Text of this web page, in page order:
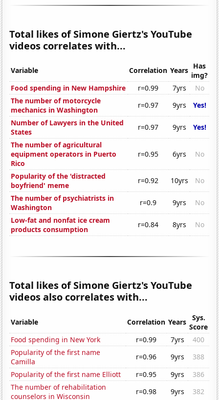
Total likes of Simone Giertz's YouTube
videos correlates with...
Variable Correlation Years Has
img?
Food spending in New Hampshire
r=0.99 7yrs
No
The number of motorcycle
mechanics in Washington
r=0.97 9yrs
Yes!
Number of Lawyers in the United
States
r=0.97 9yrs
Yes!
The number of agricultural
equipment operators in Puerto
Rico
r=0.95 6yrs No
Popularity of the 'distracted
boyfriend' meme
r=0.92 10yrs
No
The number of psychiatrists in
Washington
r=0.9 9yrs
No
Low-fat and nonfat ice cream
products consumption
r=0.84 8yrs No
Total likes of Simone Giertz's YouTube
videos also correlates with...
Variable Correlation Years
Sys.
Score
Food spending in New York
r=0.99 7yrs
400
Popularity of the first name
Camilla
r=0.96 9yrs
388
Popularity of the first name Elliott
r=0.95 9yrs
386
The number of rehabilitation
counselors in Wisconsin
r=0.98 9yrs
382